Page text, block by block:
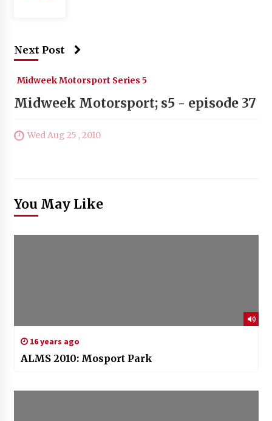
Next Post
Midweek Motorsport Series 5
Midweek Motorsport; s5 - episode 37
Wed Aug 25 , 2010
You May Like
16 years ago
ALMS 2010: Mosport Park